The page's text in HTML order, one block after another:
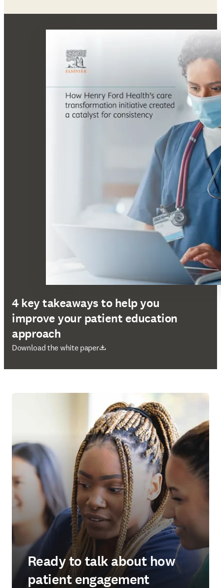
4 key takeaways to help you
improve your patient education
approach
Download the white paper
opens in new tab/window
Ready to talk about how
patient engagement